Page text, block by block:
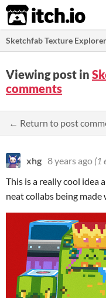
itch.io
Sketchfab Texture Explorer
Viewing post in
comments
← Return to post
xhg 8 years ago (1
This is a really cool idea
neat collabs being made